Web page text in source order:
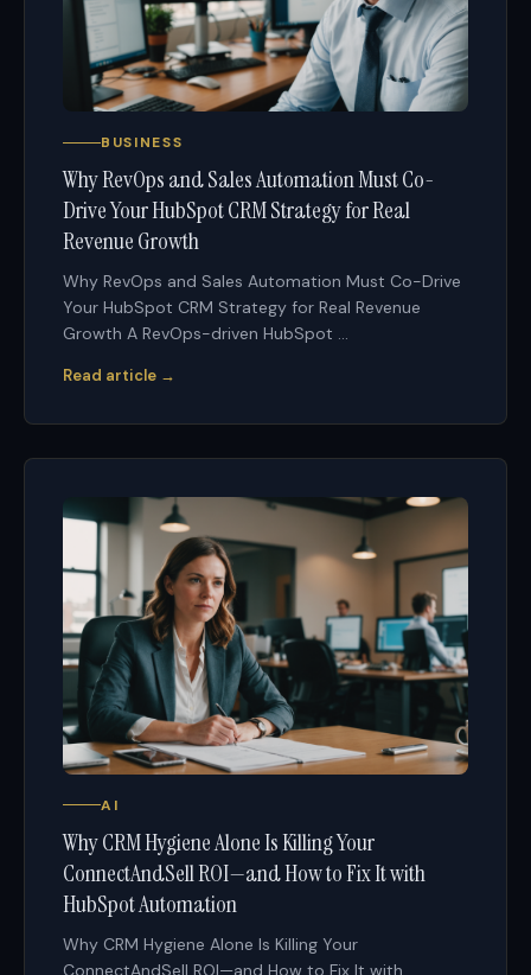
BUSINESS
Why RevOps and Sales Automation Must Co-
Drive Your HubSpot CRM Strategy for Real
Revenue Growth
Why RevOps and Sales Automation Must Co-Drive
Your HubSpot CRM Strategy for Real Revenue
Growth A RevOps-driven HubSpot ...
Read article →
AI
Why CRM Hygiene Alone Is Killing Your
ConnectAndSell ROI—and How to Fix It with
HubSpot Automation
Why CRM Hygiene Alone Is Killing Your
ConnectAndSell ROI—and How to Fix It with